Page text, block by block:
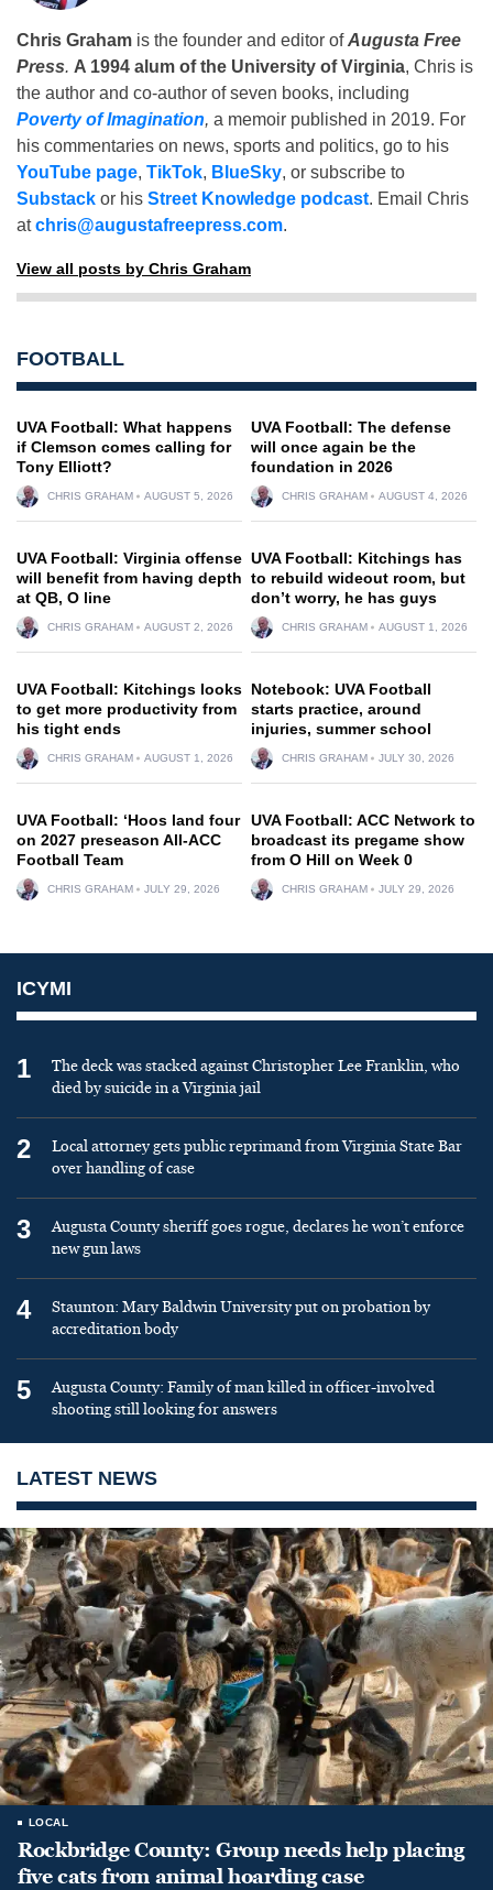
Chris Graham is the founder and editor ofAugusta Free
Press. A 1994 alum of the University of Virginia, Chris is
the author and co-author of seven books, including
Poverty of Imagination, a memoir published in 2019. For
his commentaries on news, sports and politics, go to his
YouTube page, TikTok, BlueSky, or subscribe to
Substack or his Street Knowledge podcast. Email Chris
atchris@augustafreepress.com.
View all posts by Chris Graham
FOOTBALL
UVA Football: What happens
if Clemson comes calling for
Tony Elliott?
CHRIS GRAHAM AUGUST 5, 2026
UVA Football: The defense
will once again be the
foundation in 2026
CHRIS GRAHAM AUGUST 4, 2026
UVA Football: Virginia offense
will benefit from having depth
at QB, O line
CHRIS GRAHAM AUGUST 2, 2026
UVA Football: Kitchings has
to rebuild wideout room, but
don’t worry, he has guys
CHRIS GRAHAM AUGUST 1, 2026
UVA Football: Kitchings looks
to get more productivity from
his tight ends
CHRIS GRAHAM AUGUST 1, 2026
Notebook: UVA Football
starts practice, around
injuries, summer school
CHRIS GRAHAM JULY 30, 2026
UVA Football: ‘Hoos land four
on 2027 preseason All-ACC
Football Team
CHRIS GRAHAM JULY 29, 2026
UVA Football: ACC Network to
broadcast its pregame show
from O Hill on Week 0
CHRIS GRAHAM JULY 29, 2026
ICYMI
1
The deck was stacked against Christopher Lee Franklin, who
died by suicide in a Virginia jail
2
Local attorney gets public reprimand from Virginia State Bar
over handling of case
3
Augusta County sheriff goes rogue, declares he won’t enforce
new gun laws
4
Staunton: Mary Baldwin University put on probation by
accreditation body
5
Augusta County: Family of man killed in officer-involved
shooting still looking for answers
LATEST NEWS
LOCAL
Rockbridge County: Group needs help placing
five cats from animal hoarding case